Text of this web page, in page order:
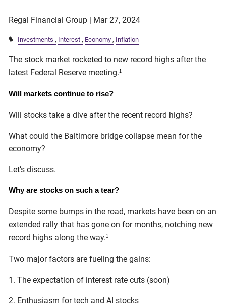
Regal Financial Group | Mar 27, 2024
Investments Interest Economy Inflation
The stock market rocketed to new record highs after the
latest Federal Reserve meeting.1
Will markets continue to rise?
Will stocks take a dive after the recent record highs?
What could the Baltimore bridge collapse mean for the
economy?
Let’s discuss.
Why are stocks on such a tear?
Despite some bumps in the road, markets have been on an
extended rally that has gone on for months, notching new
record highs along the way.1
Two major factors are fueling the gains:
1. The expectation of interest rate cuts (soon)
2. Enthusiasm for tech and AI stocks